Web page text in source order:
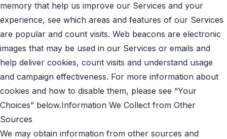
memory that help us improve our Services and your
experience, see which areas and features of our Services
are popular and count visits. Web beacons are electronic
images that may be used in our Services or emails and
help deliver cookies, count visits and understand usage
and campaign effectiveness. For more information about
cookies and how to disable them, please see “Your
Choices” below.Information We Collect from Other
Sources
We may obtain information from other sources and